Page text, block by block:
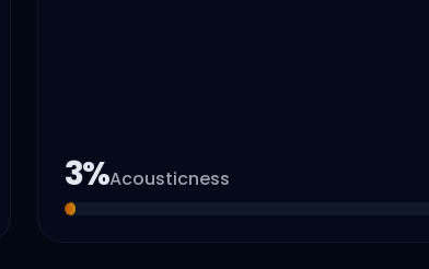
3%Acousticness